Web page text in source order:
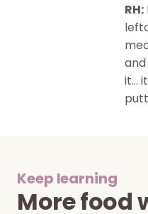
RH:
it…
Keep learning
More food